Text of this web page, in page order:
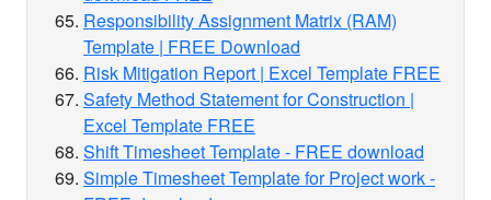
Responsibility Assignment Matrix (RAM)
Template | FREE Download
Risk Mitigation Report | Excel Template FREE
Safety Method Statement for Construction |
Excel Template FREE
Shift Timesheet Template - FREE download
Simple Timesheet Template for Project work -